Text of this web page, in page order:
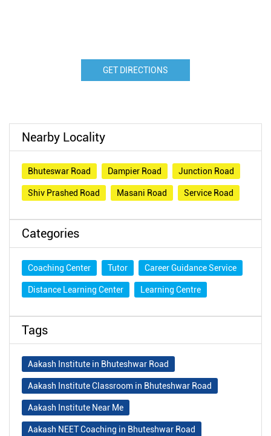
GET DIRECTIONS
Nearby Locality
Bhuteswar Road Dampier Road Junction Road
Shiv Prashed Road Masani Road Service Road
Categories
Coaching Center Tutor Career Guidance Service
Distance Learning Center Learning Centre
Tags
Aakash Institute in Bhuteshwar Road
Aakash Institute Classroom in Bhuteshwar Road
Aakash Institute Near Me
Aakash NEET Coaching in Bhuteshwar Road